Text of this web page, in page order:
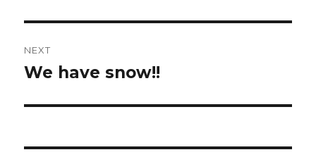
NEXT
Next
We have snow!!